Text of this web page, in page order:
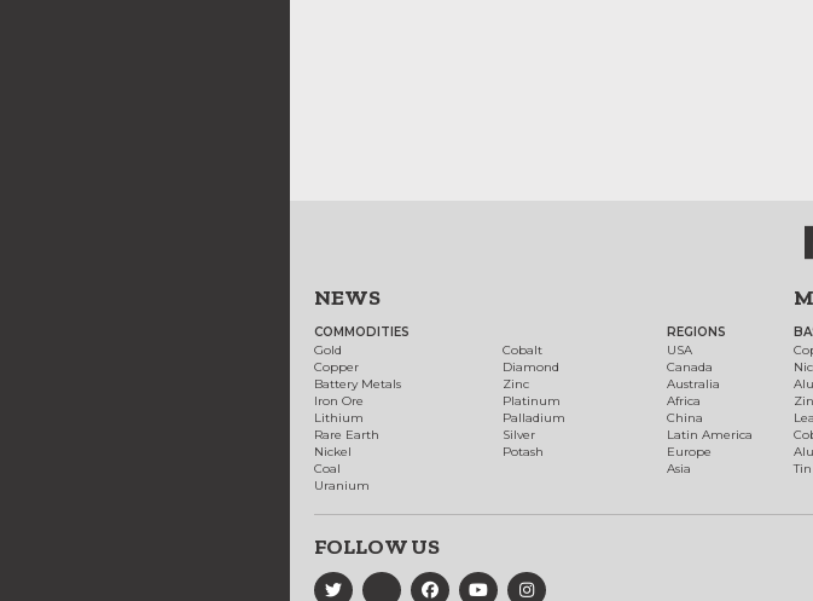
NEWS
COMMODITIES
Gold
Copper
Battery Metals
Iron Ore
Lithium
Rare Earth
Nickel
Coal
Uranium
Cobalt
Diamond
Zinc
Platinum
Palladium
Silver
Potash
REGIONS
USA
Canada
Australia
Africa
China
Latin America
Europe
Asia
Tin
FOLLOW US